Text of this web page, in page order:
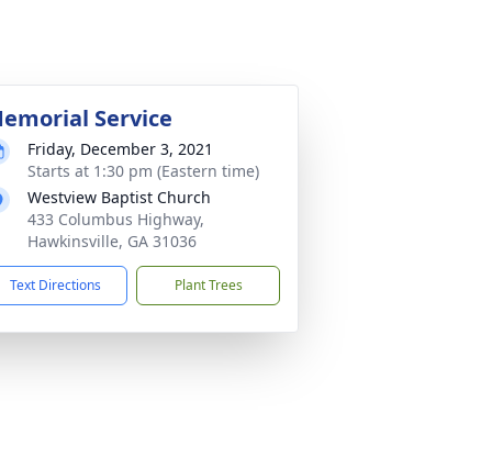
Service
Friday, December 3, 2021
Starts at 1:30 pm (Eastern time)
Westview Baptist Church
433 Columbus Highway,
Hawkinsville, GA 31036
Text Directions Plant Trees